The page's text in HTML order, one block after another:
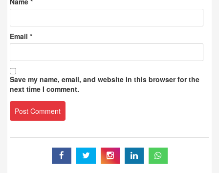
Email *
Save my name, email, and website in this browser for the
next time I comment.